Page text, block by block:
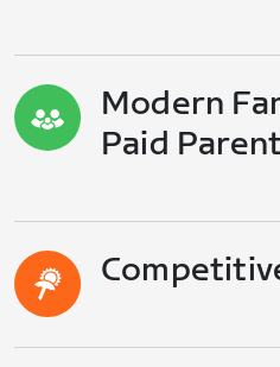
Modern
Paid